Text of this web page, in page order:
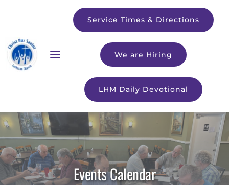
Service Times & Directions
We are Hiring
LHM Daily Devotional
Events Calendar